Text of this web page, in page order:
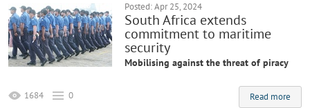
Posted: Apr 25, 2024
South Africa extends
commitment to maritime
security
Mobilising against the threat of piracy
Read more
1684 0